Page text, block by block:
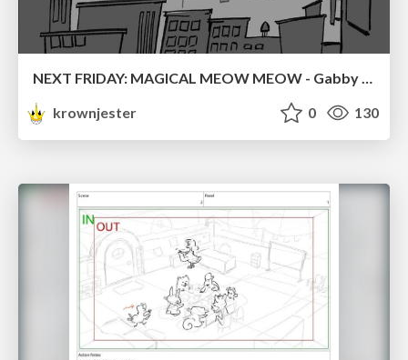
NEXT FRIDAY: MAGICAL MEOW MEOW - Gabby VS. Salem
krownjester
0 130